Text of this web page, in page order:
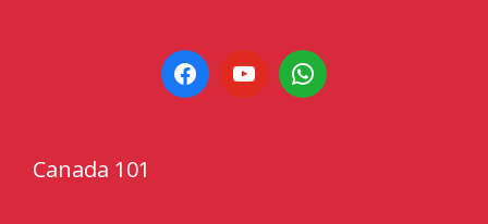
Canada 101